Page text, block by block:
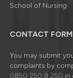
School of Nursing
CONTACT FORM
You may submit
complaints by
0850 250 8 250 in